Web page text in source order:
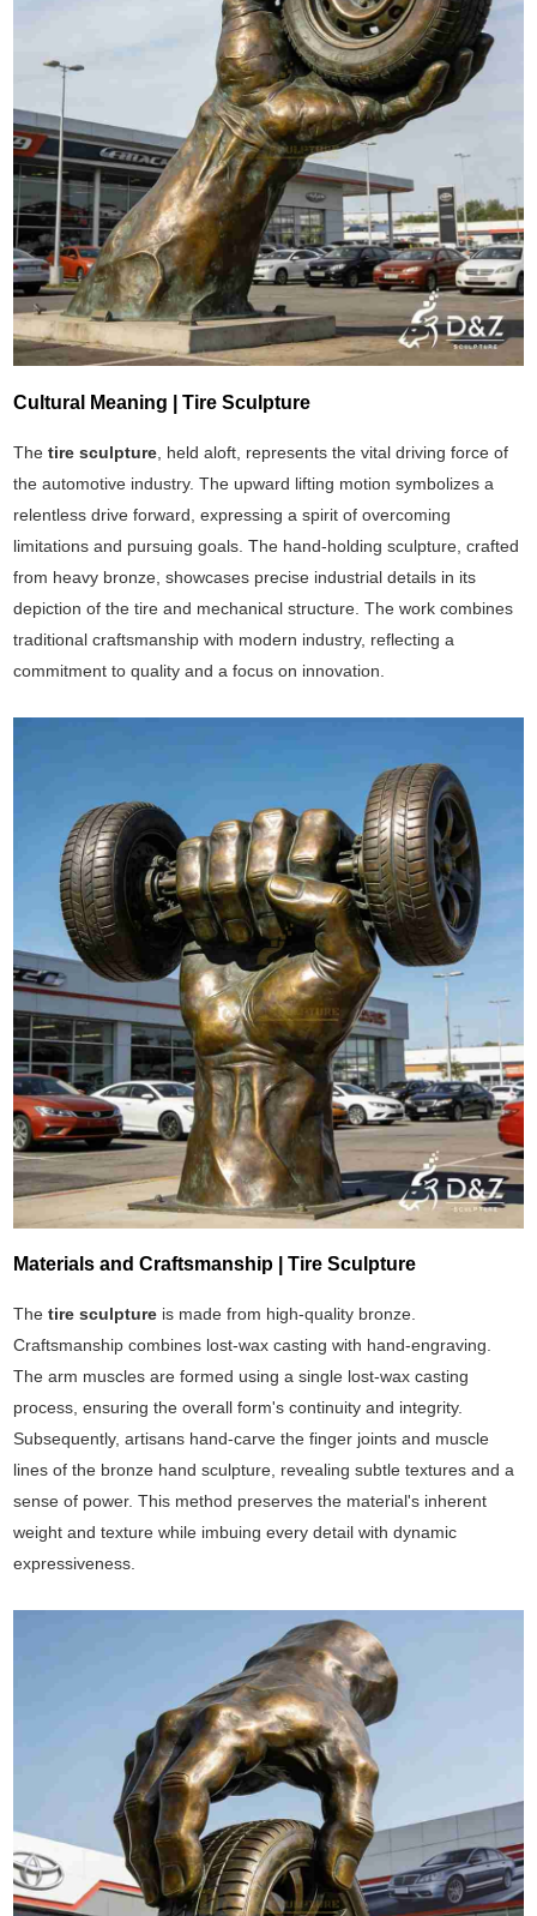
Cultural Meaning | Tire Sculpture
The tire sculpture , held aloft, represents the vital driving force of
the automotive industry. The upward lifting motion symbolizes a
relentless drive forward, expressing a spirit of overcoming
limitations and pursuing goals. The hand-holding sculpture, crafted
from heavy bronze, showcases precise industrial details in its
depiction of the tire and mechanical structure. The work combines
traditional craftsmanship with modern industry, reflecting a
commitment to quality and a focus on innovation.
Materials and Craftsmanship | Tire Sculpture
Thetire sculpture is made from high-quality bronze.
Craftsmanship combines lost-wax casting with hand-engraving.
The arm muscles are formed using a single lost-wax casting
process, ensuring the overall form's continuity and integrity.
Subsequently, artisans hand-carve the finger joints and muscle
lines of the bronze hand sculpture, revealing subtle textures and a
sense of power. This method preserves the material's inherent
weight and texture while imbuing every detail with dynamic
expressiveness.